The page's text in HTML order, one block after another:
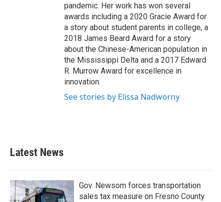
pandemic. Her work has won several
awards including a 2020 Gracie Award for
a story about student parents in college, a
2018 James Beard Award for a story
about the Chinese-American population in
the Mississippi Delta and a 2017 Edward
R. Murrow Award for excellence in
innovation.
See stories by Elissa Nadworny
Latest News
Gov. Newsom forces transportation
sales tax measure on Fresno County